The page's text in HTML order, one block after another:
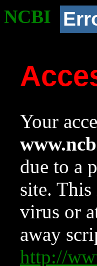
NCBI
Your
due to a
site. This
virus or
away
http://